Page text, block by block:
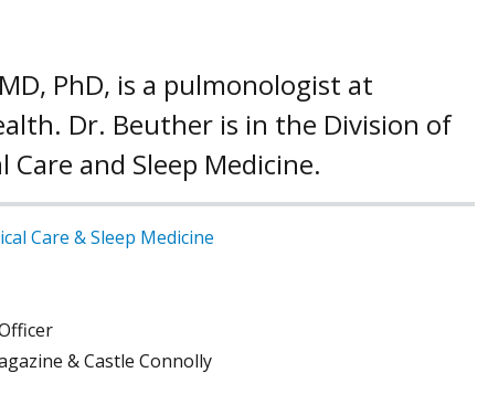
PhD, is a pulmonologist at
Dr. Beuther is in the Division of
and Sleep Medicine.
Care & Sleep Medicine
& Castle Connolly